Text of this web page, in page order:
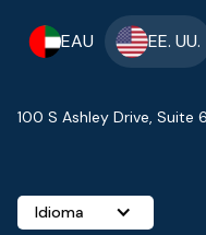
EAU EE. UU.
100 S Ashley Drive, Suite
Idioma